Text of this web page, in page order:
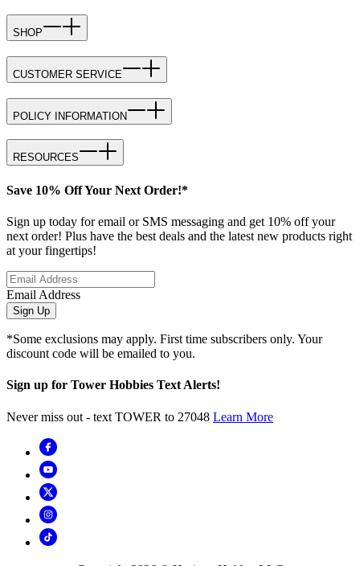
SHOP
CUSTOMER SERVICE
POLICY INFORMATION
RESOURCES
Save 10% Off Your Next Order!*
Sign up today for email or SMS messaging and get 10% off your
next order! Plus have the best deals and the latest new products right
at your fingertips!
Email Address
Sign Up
*Some exclusions may apply. First time subscribers only. Your
discount code will be emailed to you.
Sign up for Tower Hobbies Text Alerts!
Never miss out - text TOWER to 27048 Learn More